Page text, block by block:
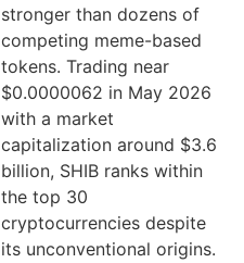
stronger than dozens of
competing meme-based
tokens. Trading near
$0.0000062 in May 2026
with a market
capitalization around $3.6
billion, SHIB ranks within
the top 30
cryptocurrencies despite
its unconventional origins.